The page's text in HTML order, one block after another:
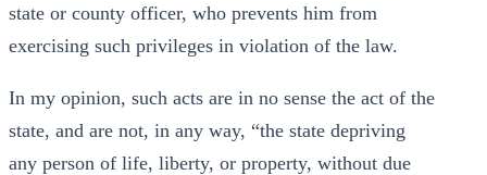
state or county officer, who prevents him from
exercising such privileges in violation of the law.
In my opinion, such acts are in no sense the act of the
state, and are not, in any way, “the state depriving
any person of life, liberty, or property, without due